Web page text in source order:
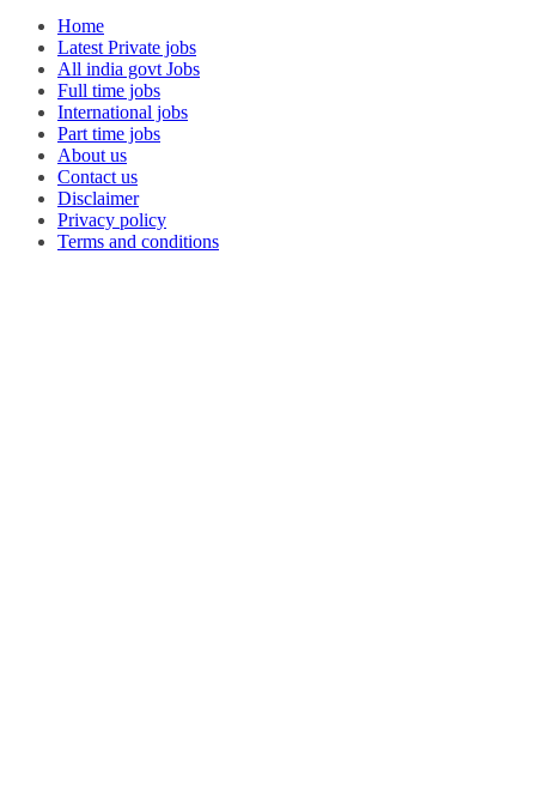
Home
Latest Private jobs
All india govt Jobs
Full time jobs
International jobs
Part time jobs
About us
Contact us
Disclaimer
Privacy policy
Terms and conditions